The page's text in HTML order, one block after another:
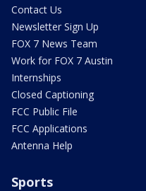
Contact Us
Newsletter Sign Up
FOX 7 News Team
Work for FOX 7 Austin
Internships
Closed Captioning
FCC Public File
FCC Applications
Antenna Help
Sports